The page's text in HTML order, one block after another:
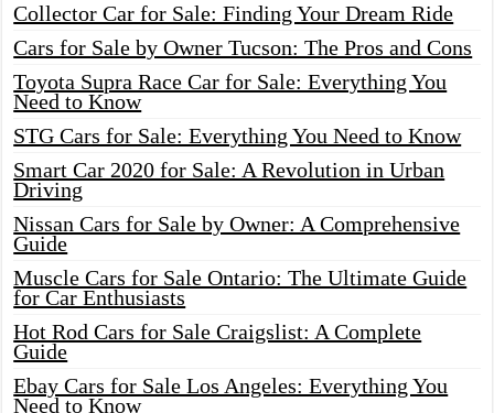
Collector Car for Sale: Finding Your Dream Ride
Cars for Sale by Owner Tucson: The Pros and Cons
Toyota Supra Race Car for Sale: Everything You
Need to Know
STG Cars for Sale: Everything You Need to Know
Smart Car 2020 for Sale: A Revolution in Urban
Driving
Nissan Cars for Sale by Owner: A Comprehensive
Guide
Muscle Cars for Sale Ontario: The Ultimate Guide
for Car Enthusiasts
Hot Rod Cars for Sale Craigslist: A Complete
Guide
Ebay Cars for Sale Los Angeles: Everything You
Need to Know